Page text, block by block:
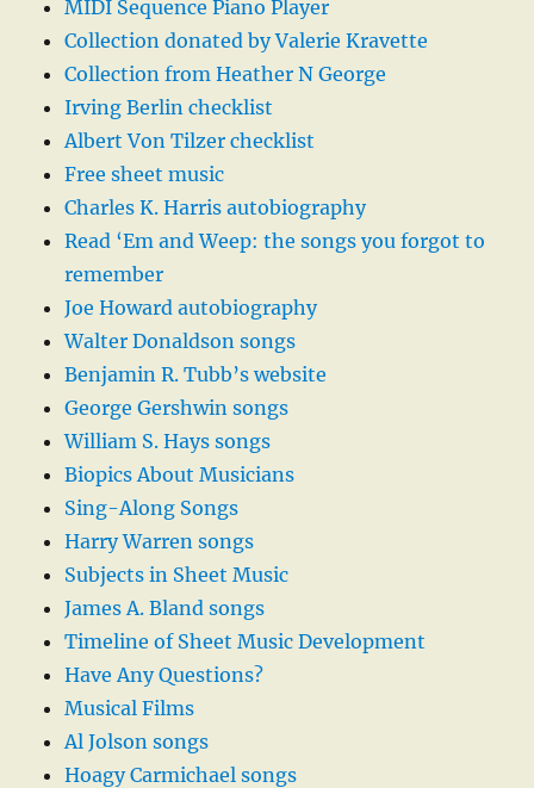
MIDI Sequence Piano Player
Collection donated by Valerie Kravette
Collection from Heather N George
Irving Berlin checklist
Albert Von Tilzer checklist
Free sheet music
Charles K. Harris autobiography
Read ‘Em and Weep: the songs you forgot to
remember
Joe Howard autobiography
Walter Donaldson songs
Benjamin R. Tubb’s website
George Gershwin songs
William S. Hays songs
Biopics About Musicians
Sing-Along Songs
Harry Warren songs
Subjects in Sheet Music
James A. Bland songs
Timeline of Sheet Music Development
Have Any Questions?
Musical Films
Al Jolson songs
Hoagy Carmichael songs